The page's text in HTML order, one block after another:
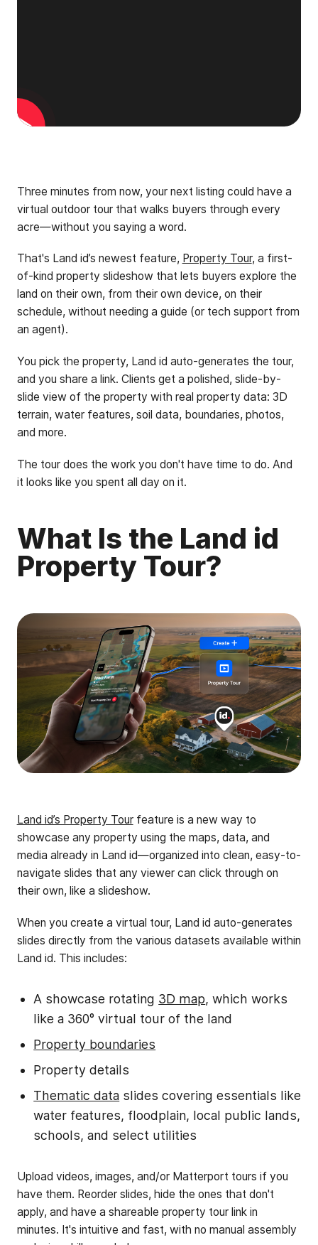
Three minutes from now, your next listing could have a
virtual outdoor tour that walks buyers through every
acre—without you saying a word.
That's Land id’s newest feature, Property Tour, a first-
of-kind property slideshow that lets buyers explore the
land on their own, from their own device, on their
schedule, without needing a guide (or tech support from
an agent).
You pick the property, Land id auto-generates the tour,
and you share a link. Clients get a polished, slide-by-
slide view of the property with real property data: 3D
terrain, water features, soil data, boundaries, photos,
and more.
The tour does the work you don't have time to do. And
it looks like you spent all day on it.
What Is the Land id
Property Tour?
Land id’s Property Tourfeature is a new way to
showcase any property using the maps, data, and
media already in Land id—organized into clean, easy-to-
navigate slides that any viewer can click through on
their own, like a slideshow.
When you create a virtual tour, Land id auto-generates
slides directly from the various datasets available within
Land id. This includes:
A showcase rotating 3D map, which works
like a 360° virtual tour of the land
Property boundaries
Property details
Thematic data slides covering essentials like
water features, floodplain, local public lands,
schools, and select utilities
Upload videos, images, and/or Matterport tours if you
have them. Reorder slides, hide the ones that don't
apply, and have a shareable property tour link in
minutes. It's intuitive and fast, with no manual assembly